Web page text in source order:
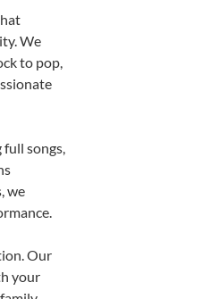
We
to pop,
songs,
we
Our
your